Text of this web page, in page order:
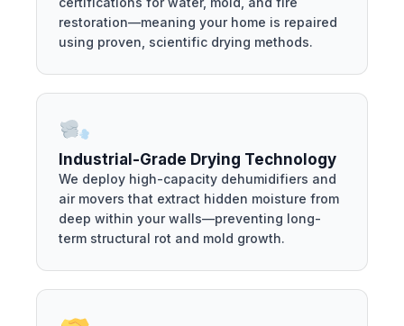
restoration—meaning your home is repaired
using proven, scientific drying methods.
Industrial-Grade Drying Technology
We deploy high-capacity dehumidifiers and
air movers that extract hidden moisture from
deep within your walls—preventing long-
term structural rot and mold growth.